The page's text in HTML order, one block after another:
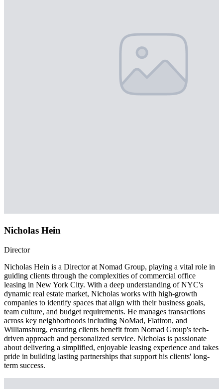
Nicholas Hein
Director
Nicholas Hein is a Director at Nomad Group, playing a vital role in
guiding clients through the complexities of commercial office
leasing in New York City. With a deep understanding of NYC's
dynamic real estate market, Nicholas works with high-growth
companies to identify spaces that align with their business goals,
team culture, and budget requirements. He manages transactions
across key neighborhoods including NoMad, Flatiron, and
Williamsburg, ensuring clients benefit from Nomad Group's tech-
driven approach and personalized service. Nicholas is passionate
about delivering a simplified, enjoyable leasing experience and takes
pride in building lasting partnerships that support his clients' long-
term success.